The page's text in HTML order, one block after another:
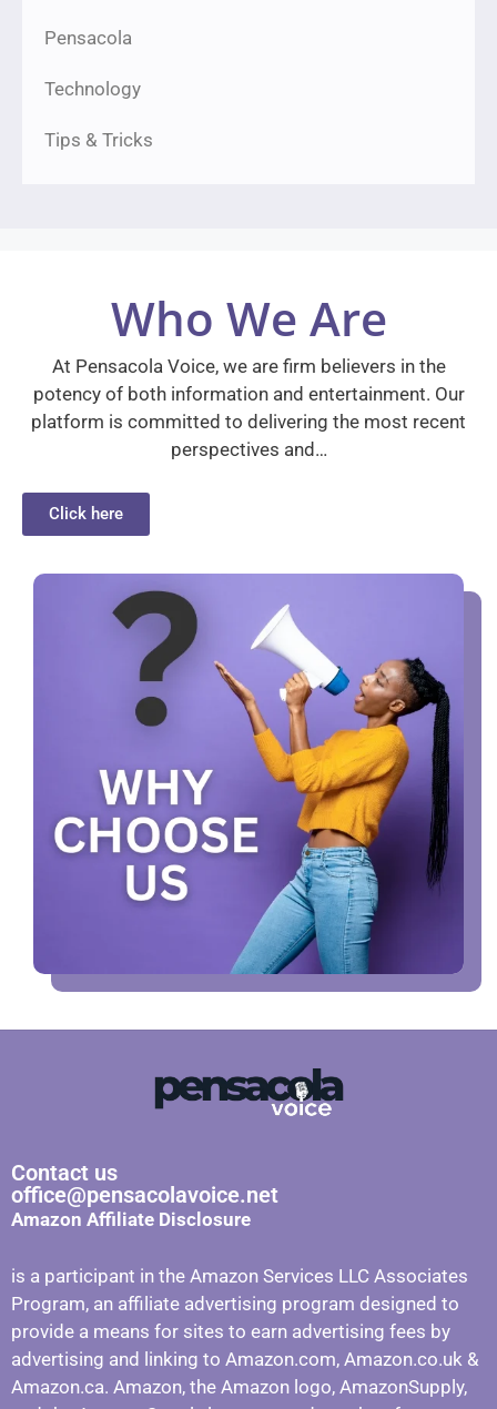
Pensacola
Technology
Tips & Tricks
Who We Are
At Pensacola Voice, we are firm believers in the
potency of both information and entertainment. Our
platform is committed to delivering the most recent
perspectives and…
Click here
Contact us
office@pensacolavoice.net
Amazon Affiliate Disclosure
is a participant in the Amazon Services LLC Associates
Program, an affiliate advertising program designed to
provide a means for sites to earn advertising fees by
advertising and linking to Amazon.com, Amazon.co.uk &
Amazon.ca. Amazon, the Amazon logo, AmazonSupply,